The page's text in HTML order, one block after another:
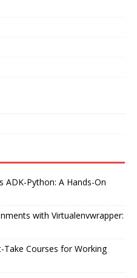
ADK-Python: A Hands-On
with Virtualenvwrapper:
Take Courses for Working